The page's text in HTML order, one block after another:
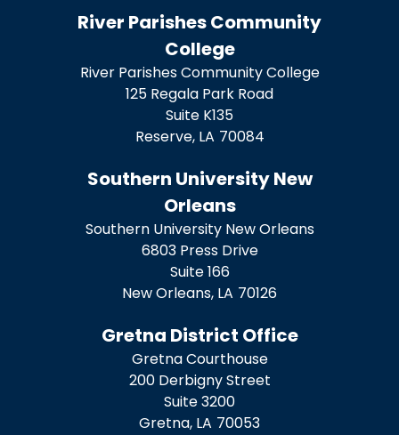
River Parishes Community
College
River Parishes Community College
125 Regala Park Road
Suite K135
Reserve, LA70084
Southern University New
Orleans
Southern University New Orleans
6803 Press Drive
Suite 166
New Orleans, LA70126
Gretna District Office
Gretna Courthouse
200 Derbigny Street
Suite 3200
Gretna, LA70053